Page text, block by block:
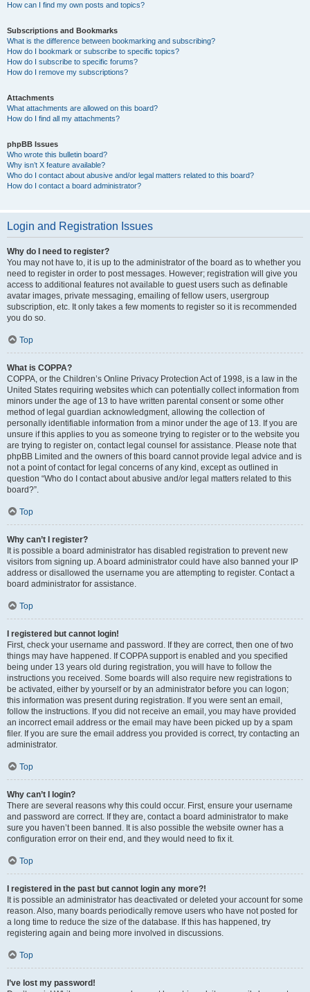
How can I find my own posts and topics?
Subscriptions and Bookmarks
What is the difference between bookmarking and subscribing?
How do I bookmark or subscribe to specific topics?
How do I subscribe to specific forums?
How do I remove my subscriptions?
Attachments
What attachments are allowed on this board?
How do I find all my attachments?
phpBB Issues
Who wrote this bulletin board?
Why isn’t X feature available?
Who do I contact about abusive and/or legal matters related to this board?
How do I contact a board administrator?
Login and Registration Issues
Why do I need to register?
You may not have to, it is up to the administrator of the board as to whether you
need to register in order to post messages. However; registration will give you
access to additional features not available to guest users such as definable
avatar images, private messaging, emailing of fellow users, usergroup
subscription, etc. It only takes a few moments to register so it is recommended
you do so.
Top
What is COPPA?
COPPA, or the Children’s Online Privacy Protection Act of 1998, is a law in the
United States requiring websites which can potentially collect information from
minors under the age of 13 to have written parental consent or some other
method of legal guardian acknowledgment, allowing the collection of
personally identifiable information from a minor under the age of 13. If you are
unsure if this applies to you as someone trying to register or to the website you
are trying to register on, contact legal counsel for assistance. Please note that
phpBB Limited and the owners of this board cannot provide legal advice and is
not a point of contact for legal concerns of any kind, except as outlined in
question “Who do I contact about abusive and/or legal matters related to this
board?”.
Top
Why can’t I register?
It is possible a board administrator has disabled registration to prevent new
visitors from signing up. A board administrator could have also banned your IP
address or disallowed the username you are attempting to register. Contact a
board administrator for assistance.
Top
I registered but cannot login!
First, check your username and password. If they are correct, then one of two
things may have happened. If COPPA support is enabled and you specified
being under 13 years old during registration, you will have to follow the
instructions you received. Some boards will also require new registrations to
be activated, either by yourself or by an administrator before you can logon;
this information was present during registration. If you were sent an email,
follow the instructions. If you did not receive an email, you may have provided
an incorrect email address or the email may have been picked up by a spam
filer. If you are sure the email address you provided is correct, try contacting an
administrator.
Top
Why can’t I login?
There are several reasons why this could occur. First, ensure your username
and password are correct. If they are, contact a board administrator to make
sure you haven’t been banned. It is also possible the website owner has a
configuration error on their end, and they would need to fix it.
Top
I registered in the past but cannot login any more?!
It is possible an administrator has deactivated or deleted your account for some
reason. Also, many boards periodically remove users who have not posted for
a long time to reduce the size of the database. If this has happened, try
registering again and being more involved in discussions.
Top
I’ve lost my password!